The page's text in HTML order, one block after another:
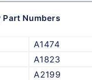
Part Numbers
A1474
A1823
A2199